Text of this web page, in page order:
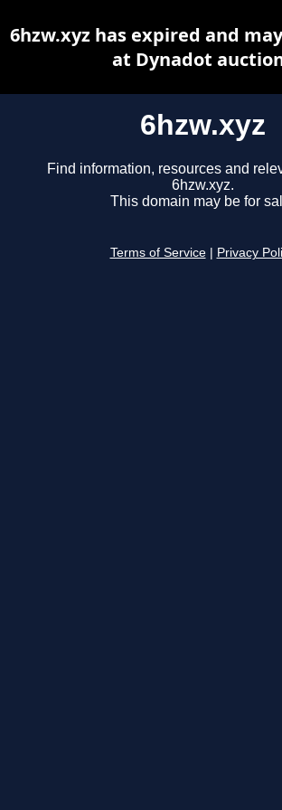
6hzw.xyz
Find information, resources and
6hzw.xyz.
This domain may be for
Terms of Service Privacy
6hzw.xyz has expired and
at Dynadot